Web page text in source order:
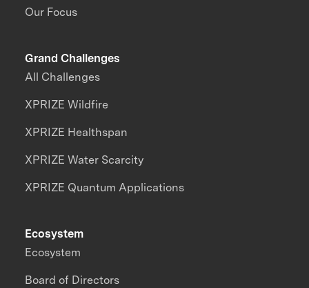
Our Focus
Grand Challenges
All Challenges
XPRIZE Wildfire
XPRIZE Healthspan
XPRIZE Water Scarcity
XPRIZE Quantum Applications
Ecosystem
Ecosystem
Board of Directors